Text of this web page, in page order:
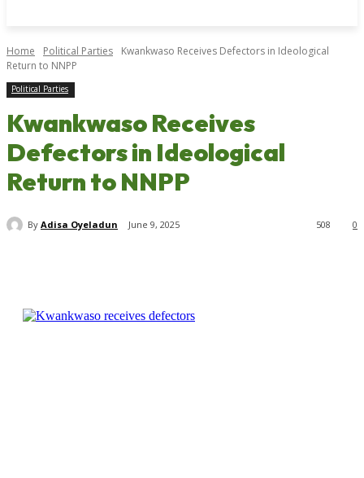
Home Political Parties
Kwankwaso Receives Defectors in Ideological
Return to NNPP
Political Parties
Kwankwaso Receives
Defectors in Ideological
Return to NNPP
By Adisa Oyeladun June 9, 2025 0
508